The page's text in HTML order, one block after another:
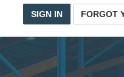
SIGN IN FORGOT